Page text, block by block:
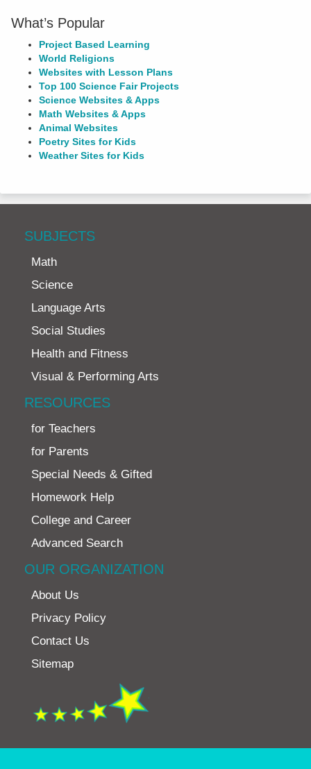
What’s Popular
Project Based Learning
World Religions
Websites with Lesson Plans
Top 100 Science Fair Projects
Science Websites & Apps
Math Websites & Apps
Animal Websites
Poetry Sites for Kids
Weather Sites for Kids
SUBJECTS
Math
Science
Language Arts
Social Studies
Health and Fitness
Visual & Performing Arts
RESOURCES
for Teachers
for Parents
Special Needs & Gifted
Homework Help
College and Career
Advanced Search
OUR ORGANIZATION
About Us
Privacy Policy
Contact Us
Sitemap